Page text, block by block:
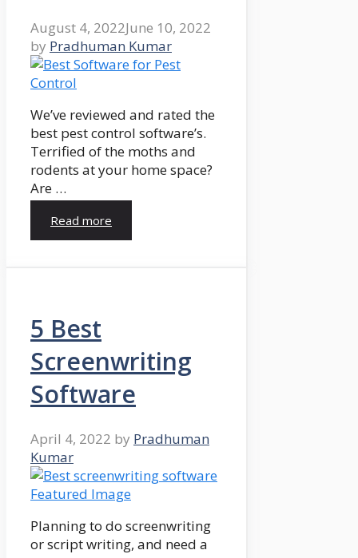
August 4, 2022June 10, 2022
by Pradhuman Kumar
We’ve reviewed and rated the
best pest control software’s.
Terrified of the moths and
rodents at your home space?
Are …
Read more
5 Best
Screenwriting
Software
April 4, 2022 by Pradhuman
Kumar
Planning to do screenwriting
or script writing, and need a